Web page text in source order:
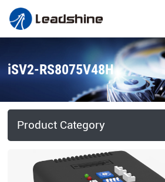
iSV2-RS8075V48H
Product Category